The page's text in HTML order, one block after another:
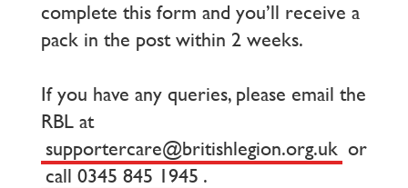
complete this form and you’ll receive a
pack in the post within 2 weeks.
If you have any queries, please email the
RBL at
supportercare@britishlegion.org.uk or
call 0345 845 1945 .